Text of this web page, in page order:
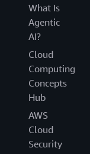
What Is
Agentic
AI?
Cloud
Computing
Concepts
Hub
AWS
Cloud
Security